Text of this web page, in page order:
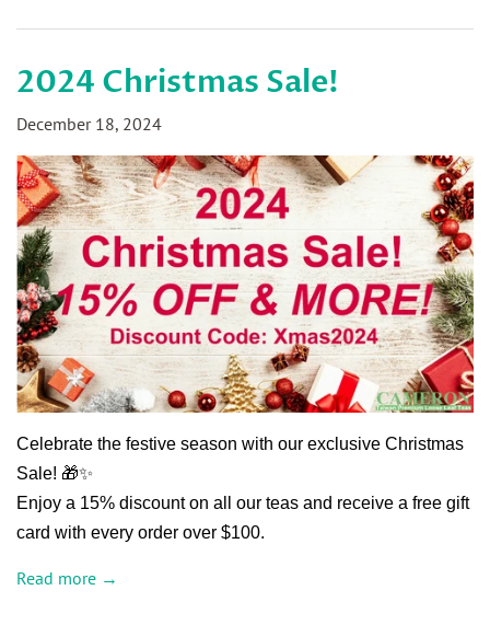
2024 Christmas Sale!
December 18, 2024
Celebrate the festive season with our exclusive Christmas
Sale! 🎁✨
Enjoy a 15% discount on all our teas and receive a free gift
card with every order over $100.
Read more →